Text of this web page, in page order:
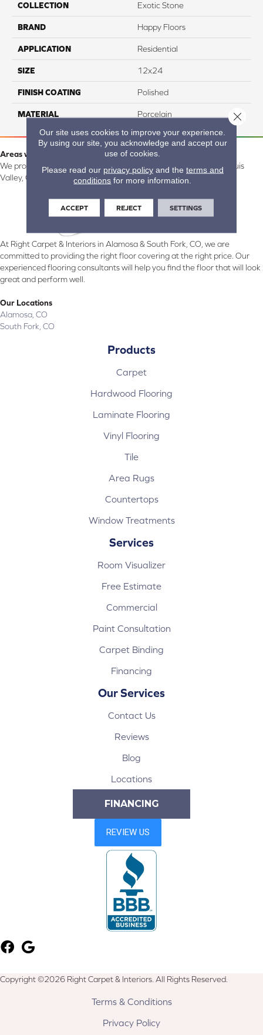
COLLECTION Exotic Stone
BRAND Happy Floors
APPLICATION Residential
SIZE 12x24
FINISH COATING Polished
MATERIAL Porcelain
Areas we serve:
We proudly serve Alamosa, Southfork, Forbes, Creede, the San Luis
Valley, CO and surrounding areas.
At Right Carpet & Interiors in Alamosa & South Fork, CO, we are
committed to providing the right floor covering at the right price. Our
experienced flooring consultants will help you find the floor that will look
great and perform well.
Our Locations
Alamosa, CO
South Fork, CO
Products
Carpet
Hardwood Flooring
Laminate Flooring
Vinyl Flooring
Tile
Area Rugs
Countertops
Window Treatments
Services
Room Visualizer
Free Estimate
Commercial
Paint Consultation
Carpet Binding
Financing
Our Services
Contact Us
Reviews
Blog
Locations
FINANCING
Copyright ©2026 Right Carpet & Interiors. All Rights Reserved.
Terms & Conditions
Privacy Policy
Our site uses cookies to improve your experience.
By using our site, you acknowledge and accept our
use of cookies.
Please read our privacy policyand the terms and
conditions for more information.
ACCEPT REJECT SETTINGS
Close